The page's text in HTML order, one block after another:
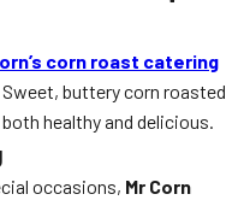
corn roast catering
buttery corn roasted
healthy and delicious.
occasions, Mr Corn